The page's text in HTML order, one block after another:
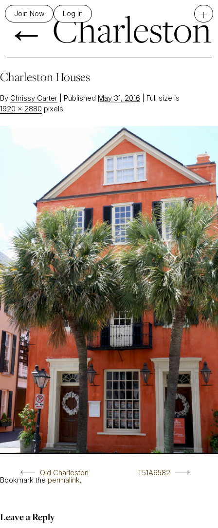
Join Now Log In +
←Charleston
Charleston Houses
By Chrissy Carter Published May 31, 2016
Full size is
1920 × 2880 pixels
Old Charleston T51A6582
Bookmark the permalink.
Leave a Reply